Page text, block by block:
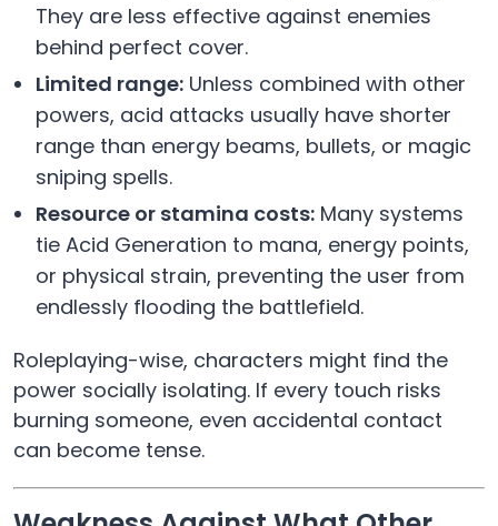
They are less effective against enemies
behind perfect cover.
Limited range: Unless combined with other
powers, acid attacks usually have shorter
range than energy beams, bullets, or magic
sniping spells.
Resource or stamina costs: Many systems
tie Acid Generation to mana, energy points,
or physical strain, preventing the user from
endlessly flooding the battlefield.
Roleplaying-wise, characters might find the
power socially isolating. If every touch risks
burning someone, even accidental contact
can become tense.